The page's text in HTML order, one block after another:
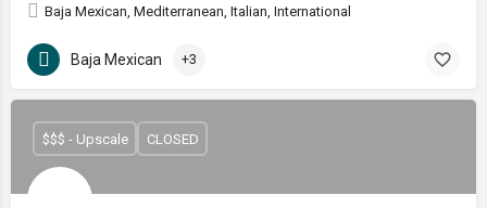
Baja Mexican, Mediterranean, Italian, International
Baja Mexican +3
$$$ - Upscale CLOSED